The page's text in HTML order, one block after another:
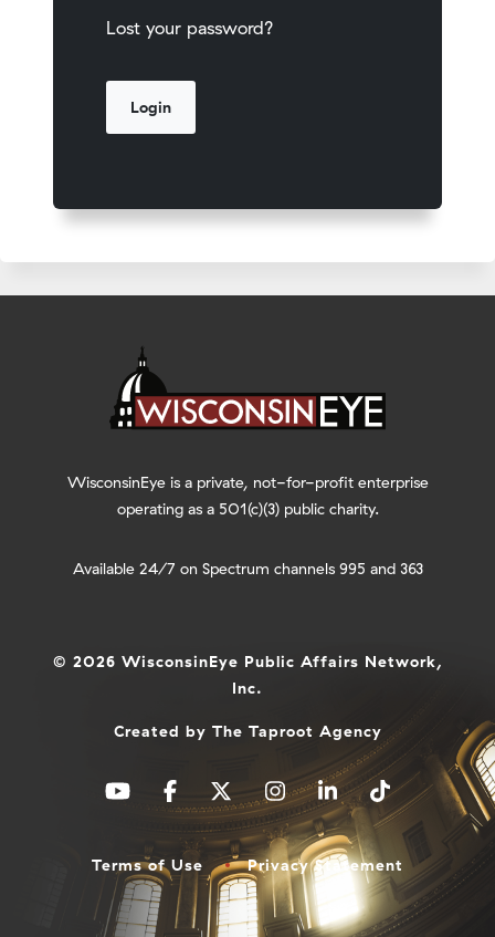
Lost your password?
WisconsinEye is a private, not-for-profit enterprise
operating as a 501(c)(3) public charity.
Available 24/7 on Spectrum channels 995 and 363
© 2026 WisconsinEye Public Affairs Network,
Inc.
Created by The Taproot Agency
Terms of Use Privacy Statement